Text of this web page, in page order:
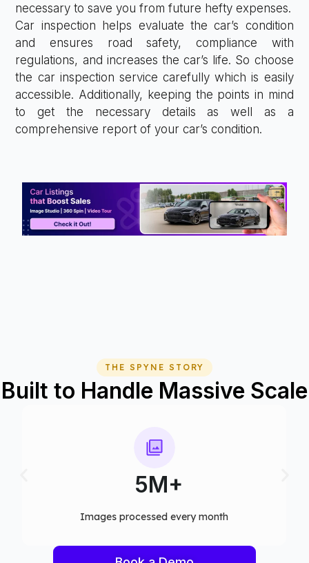
necessary to save you from future hefty expenses.
Car inspection helps evaluate the car’s condition
and ensures road safety, compliance with
regulations, and increases the car’s life. So choose
the car inspection service carefully which is easily
accessible. Additionally, keeping the points in mind
to get the necessary details as well as a
comprehensive report of your car’s condition.
THE SPYNE STORY
Built to Handle Massive Scale
Computer vision models deployed